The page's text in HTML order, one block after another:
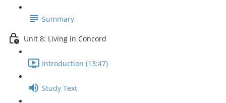
Summary
Unit 8: Living in Concord
Introduction (13:47)
Study Text